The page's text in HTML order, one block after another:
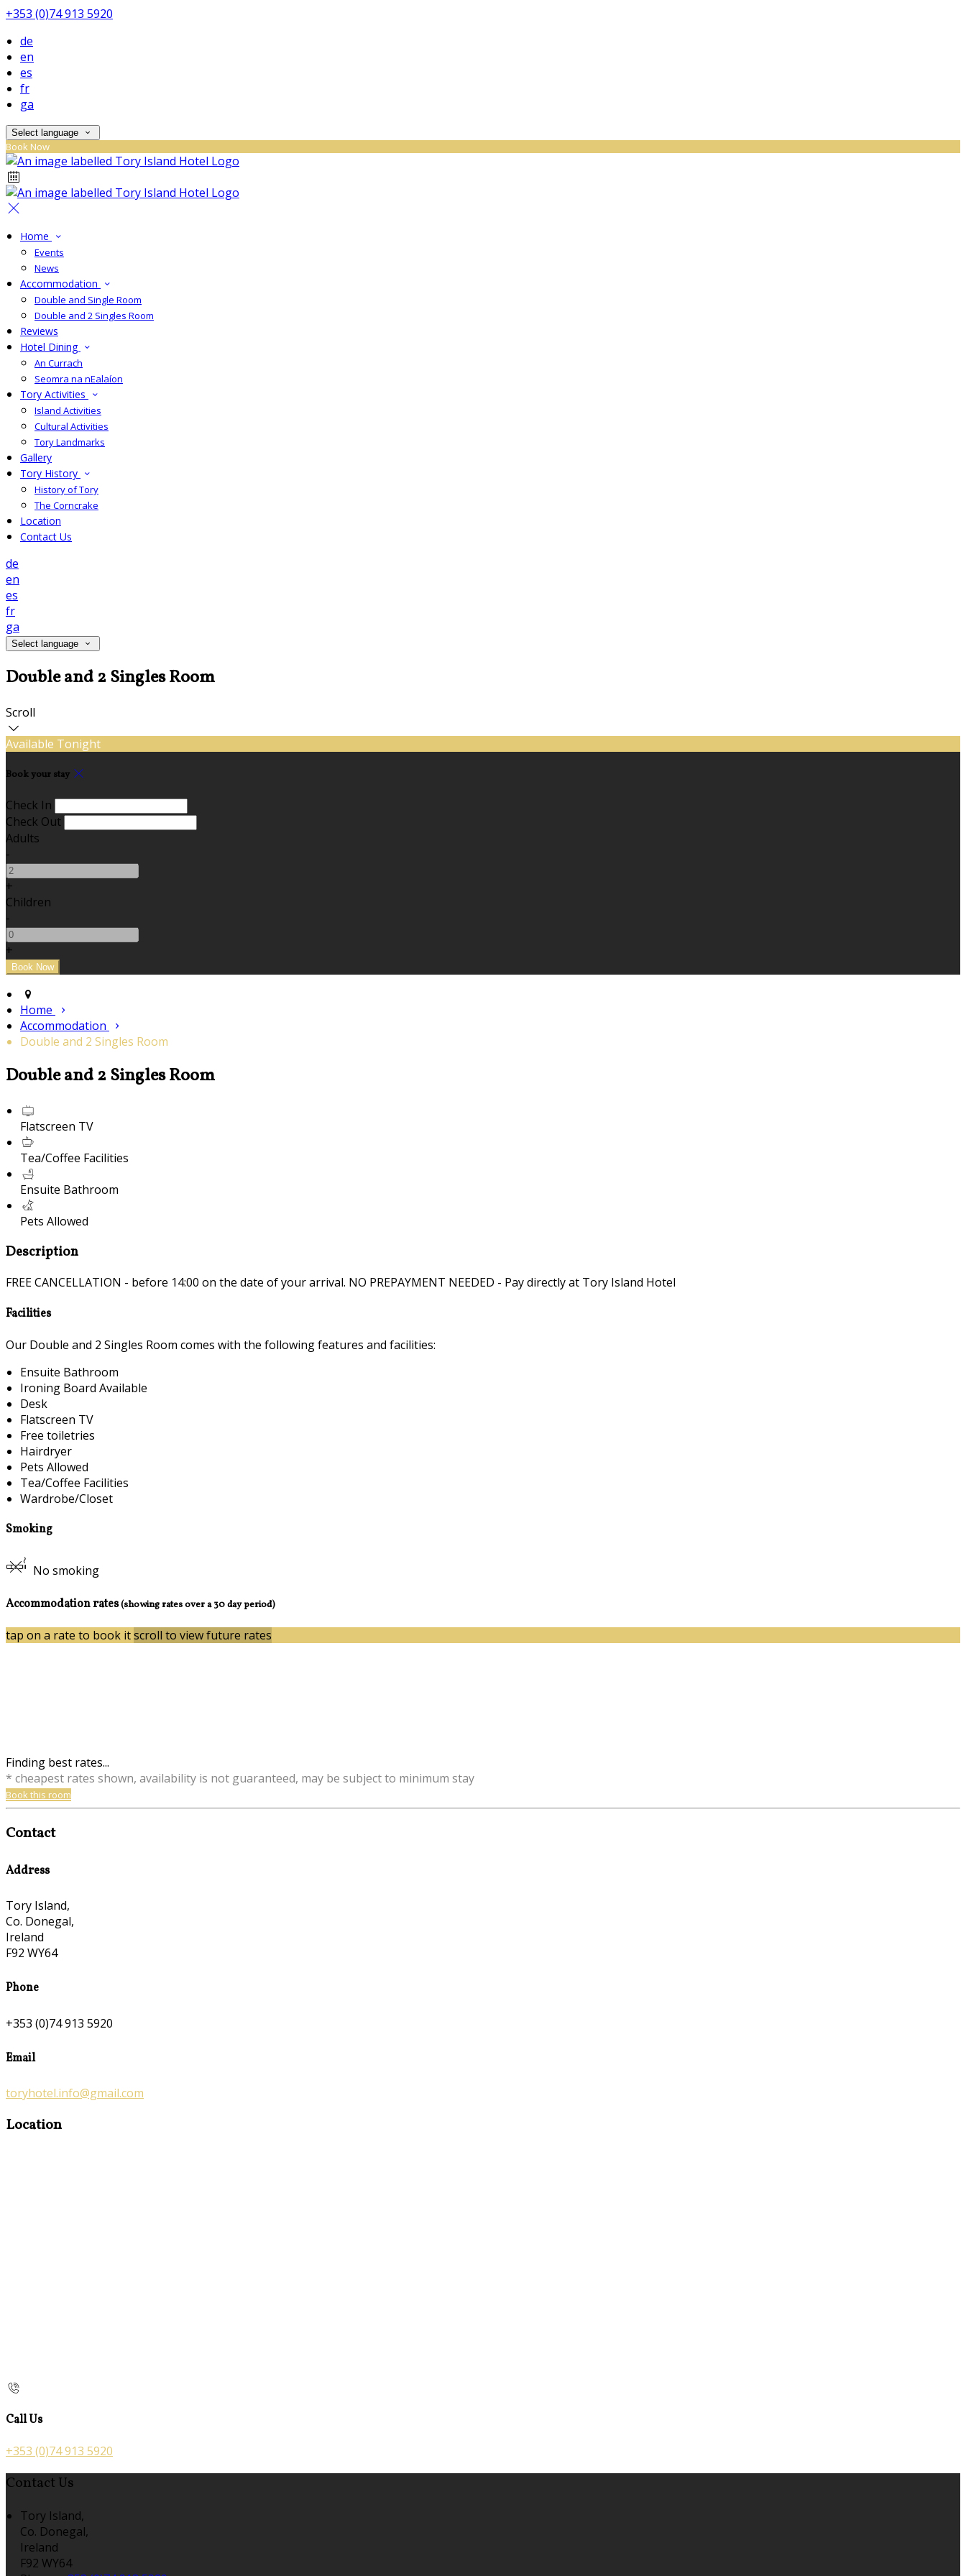
+353 (0)74 913 5920
de
en
es
fr
ga
Select language
Book Now
Home
Events
News
Accommodation
Double and Single Room
Double and 2 Singles Room
Reviews
Hotel Dining
An Currach
Seomra na nEalaíon
Tory Activities
Island Activities
Cultural Activities
Tory Landmarks
Gallery
Tory History
History of Tory
The Corncrake
Location
Contact Us
de
en
es
fr
ga
Select language
Double and 2 Singles Room
Scroll
Available Tonight
Book your stay
Check In
Check Out
Adults
-
+
Children
-
+
Home
Accommodation
Double and 2 Singles Room
Double and 2 Singles Room
Flatscreen TV
Tea/Coffee Facilities
Ensuite Bathroom
Pets Allowed
Description
FREE CANCELLATION - before 14:00 on the date of your arrival. NO PREPAYMENT NEEDED - Pay directly at Tory Island Hotel
Facilities
Our Double and 2 Singles Room comes with the following features and facilities:
Ensuite Bathroom
Ironing Board Available
Desk
Flatscreen TV
Free toiletries
Hairdryer
Pets Allowed
Tea/Coffee Facilities
Wardrobe/Closet
Smoking
No smoking
Accommodation rates(showing rates over a 30 day period)
tap on a rate to book itscroll to view future rates
Finding best rates...
* cheapest rates shown, availability is not guaranteed, may be subject to minimum stay
Book this room
Contact
Address
Tory Island,
Co. Donegal,
Ireland
F92 WY64
Phone
+353 (0)74 913 5920
Email
toryhotel.info@gmail.com
Location
Call Us
+353 (0)74 913 5920
Contact Us
Tory Island,
Co. Donegal,
Ireland
F92 WY64